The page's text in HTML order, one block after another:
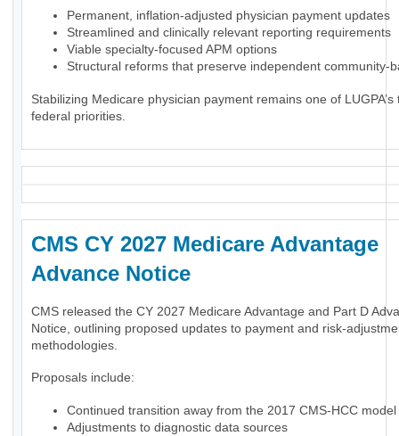
Permanent, inflation-adjusted physician payment updates
Streamlined and clinically relevant reporting requirements
Viable specialty-focused APM options
Structural reforms that preserve independent community-
Stabilizing Medicare physician payment remains one of LUGPA’s
federal priorities.
CMS CY 2027 Medicare Advantage
Advance Notice
CMS released the CY 2027 Medicare Advantage and Part D
Notice, outlining proposed updates to payment and risk-
methodologies.
Proposals include:
Continued transition away from the 2017 CMS-HCC model
Adjustments to diagnostic data sources